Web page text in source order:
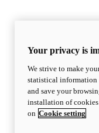
Your privacy is
We strive to make
statistical information
and save your
installation of
on Cookie setting